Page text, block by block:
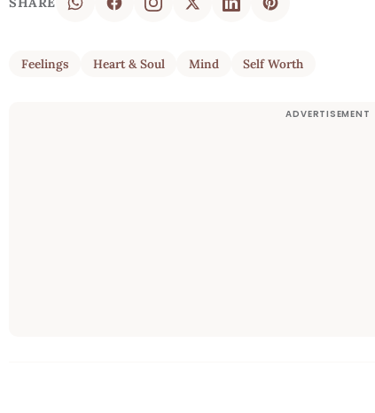
Feelings Heart & Soul Mind Self Worth